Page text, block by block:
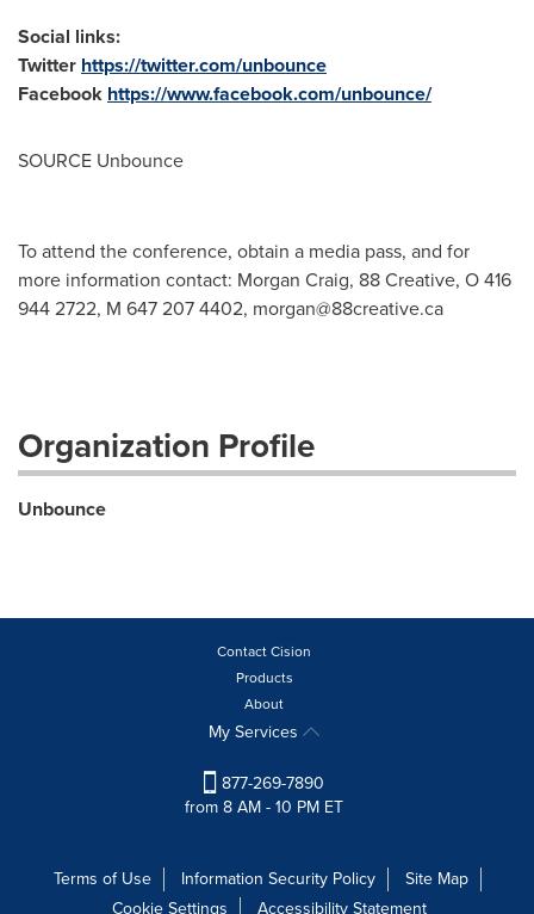
Social links:
Twitter https://twitter.com/unbounce
Facebook https://www.facebook.com/unbounce/
SOURCE Unbounce
To attend the conference, obtain a media pass, and for
more information contact: Morgan Craig, 88 Creative, O 416
944 2722, M 647 207 4402, morgan@88creative.ca
Organization Profile
Unbounce
Contact Cision
Products
About
My Services
877-269-7890
from 8 AM - 10 PM ET
Terms of Use Information Security Policy
Site Map
Cookie Settings
Accessibility Statement